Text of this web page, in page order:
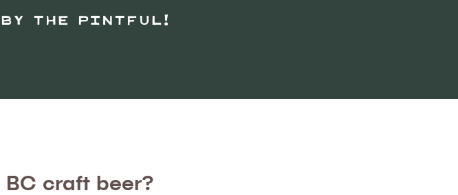
by the pintful!
craft beer?